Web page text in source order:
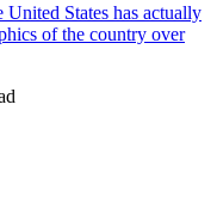
States has actually
of the country over